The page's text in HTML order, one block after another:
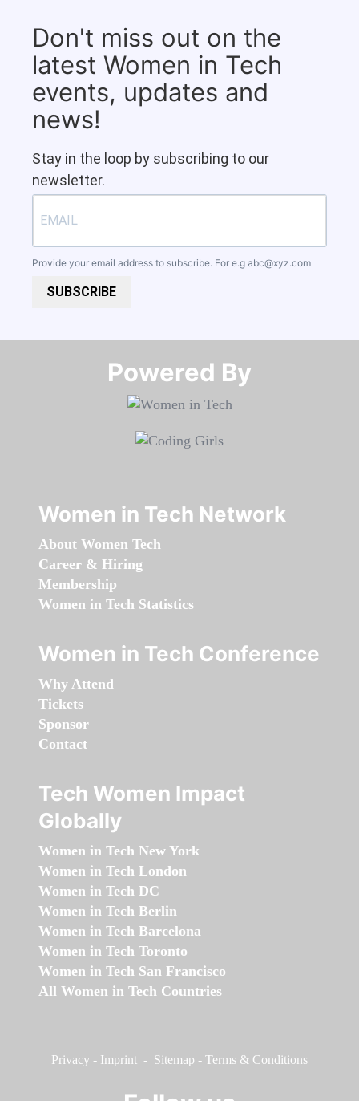
Don't miss out on the
latest Women in Tech
events, updates and
news!
Stay in the loop by subscribing to our
newsletter.
Provide your email address to subscribe. For e.g abc@xyz.com
SUBSCRIBE
Powered By​​​​​​​
Women in Tech Network
About Women Tech
Career & Hiring
Membership
Women in Tech Statistics
Women in Tech Conference
Why Attend
Tickets
Sponsor
Contact
Tech Women Impact
Globally
Women in Tech New York
Women in Tech London
Women in Tech DC
Women in Tech Berlin
Women in Tech Barcelona
Women in Tech Toronto
Women in Tech San Francisco
All Women in Tech Countries
Privacy - Imprint - Sitemap - Terms & Conditions